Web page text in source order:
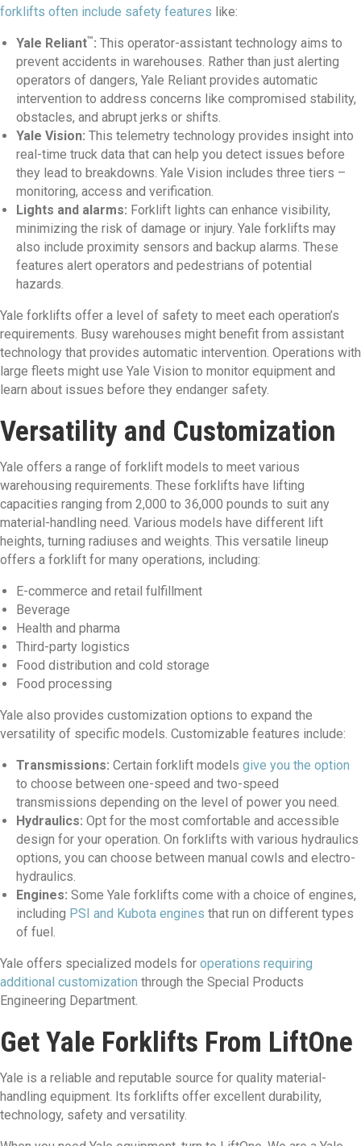
forklifts often include safety features like:
Yale Reliant™: This operator-assistant technology aims to
prevent accidents in warehouses. Rather than just alerting
operators of dangers, Yale Reliant provides automatic
intervention to address concerns like compromised stability,
obstacles, and abrupt jerks or shifts.
Yale Vision: This telemetry technology provides insight into
real-time truck data that can help you detect issues before
they lead to breakdowns. Yale Vision includes three tiers –
monitoring, access and verification.
Lights and alarms: Forklift lights can enhance visibility,
minimizing the risk of damage or injury. Yale forklifts may
also include proximity sensors and backup alarms. These
features alert operators and pedestrians of potential
hazards.
Yale forklifts offer a level of safety to meet each operation’s
requirements. Busy warehouses might benefit from assistant
technology that provides automatic intervention. Operations with
large fleets might use Yale Vision to monitor equipment and
learn about issues before they endanger safety.
Versatility and Customization
Yale offers a range of forklift models to meet various
warehousing requirements. These forklifts have lifting
capacities ranging from 2,000 to 36,000 pounds to suit any
material-handling need. Various models have different lift
heights, turning radiuses and weights. This versatile lineup
offers a forklift for many operations, including:
E-commerce and retail fulfillment
Beverage
Health and pharma
Third-party logistics
Food distribution and cold storage
Food processing
Yale also provides customization options to expand the
versatility of specific models. Customizable features include:
Transmissions: Certain forklift models give you the option
to choose between one-speed and two-speed
transmissions depending on the level of power you need.
Hydraulics: Opt for the most comfortable and accessible
design for your operation. On forklifts with various hydraulics
options, you can choose between manual cowls and electro-
hydraulics.
Engines: Some Yale forklifts come with a choice of engines,
including PSI and Kubota engines that run on different types
of fuel.
Yale offers specialized models for operations requiring
additional customization through the Special Products
Engineering Department.
Get Yale Forklifts From LiftOne
Yale is a reliable and reputable source for quality material-
handling equipment. Its forklifts offer excellent durability,
technology, safety and versatility.